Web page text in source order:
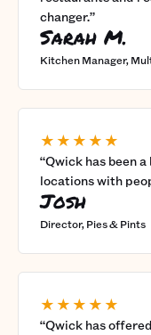
changer.”
Sarah M.
Kitchen Manager,
★★★★★
“Qwick has been
locations with
Josh
Director, Pies & Pints
★★★★★
“Qwick has